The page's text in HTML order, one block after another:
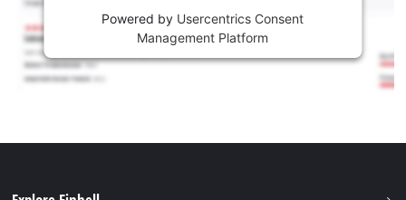
Powered by Usercentrics Consent
Management Platform